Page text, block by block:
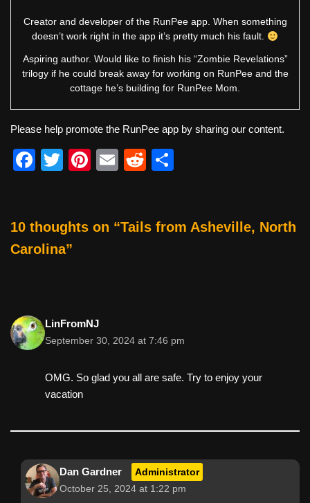
Creator and developer of the RunPee app. When something
doesn’t work right in the app it’s pretty much his fault.
Aspiring author. Would like to finish his “Zombie Revelations”
trilogy if he could break away for working on RunPee and the
cottage he’s building for RunPee Mom.
Please help promote the RunPee app by sharing our content.
F
e
b
k
T
er
Pi
e
E
R
di e
10 thoughts on “Tails from Asheville, North
Carolina”
LinFromNJ
September 30, 2024 at 7:46 pm
OMG. So glad you all are safe. Try to enjoy your
vacation
Dan Gardner Administrator
October 25, 2024 at 1:22 pm